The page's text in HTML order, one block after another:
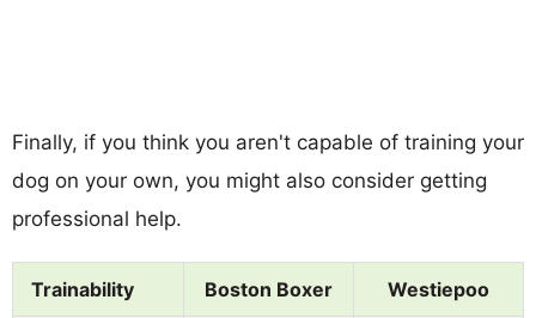
Finally, if you think you aren't capable of training your
dog on your own, you might also consider getting
professional help.
Trainability Boston Boxer Westiepoo